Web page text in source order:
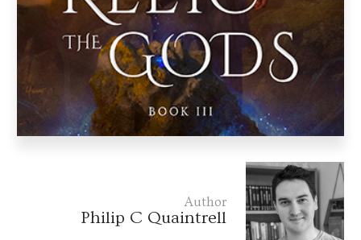
Author
Philip C Quaintrell